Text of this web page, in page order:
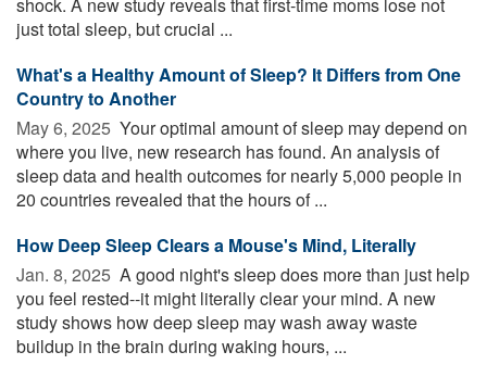
just total sleep, but crucial ...
What's a Healthy Amount of Sleep? It Differs from One
Country to Another
May 6, 2025  Your optimal amount of sleep may depend on
where you live, new research has found. An analysis of
sleep data and health outcomes for nearly 5,000 people in
20 countries revealed that the hours of ...
How Deep Sleep Clears a Mouse's Mind, Literally
Jan. 8, 2025  A good night's sleep does more than just help
you feel rested--it might literally clear your mind. A new
study shows how deep sleep may wash away waste
buildup in the brain during waking hours, ...